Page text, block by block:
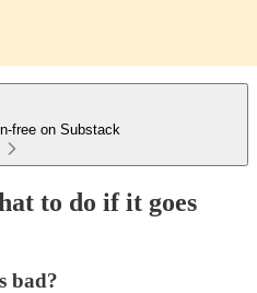
free on Substack
to do if it goes
bad?